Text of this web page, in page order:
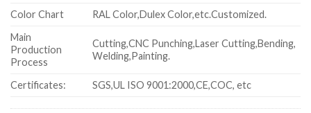
Color Chart
RAL Color,Dulex Color,etc.Customized.
Main
Production
Process
Cutting,CNC Punching,Laser Cutting,Bending,
Welding,Painting.
Certificates: SGS,UL ISO 9001:2000,CE,COC, etc